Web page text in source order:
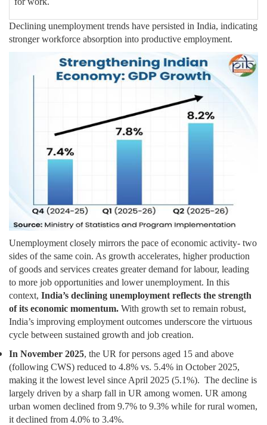
Declining unemployment trends have persisted in India, indicating
stronger workforce absorption into productive employment.
Unemployment closely mirrors the pace of economic activity- two
sides of the same coin. As growth accelerates, higher production
of goods and services creates greater demand for labour, leading
to more job opportunities and lower unemployment. In this
context, India’s declining unemployment reflects the strength
of its economic momentum. With growth set to remain robust,
India’s improving employment outcomes underscore the virtuous
cycle between sustained growth and job creation.
In November 2025, the UR for persons aged 15 and above
(following CWS) reduced to 4.8% vs. 5.4% in October 2025,
making it the lowest level since April 2025 (5.1%). The decline is
largely driven by a sharp fall in UR among women. UR among
urban women declined from 9.7% to 9.3% while for rural women,
it declined from 4.0% to 3.4%.